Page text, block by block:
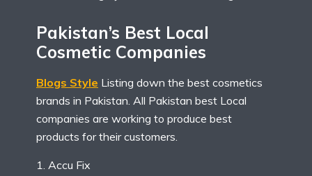
Pakistan’s Best Local
Cosmetic Companies
Blogs Style Listing down the best cosmetics
brands in Pakistan. All Pakistan best Local
companies are working to produce best
products for their customers.
Accu Fix